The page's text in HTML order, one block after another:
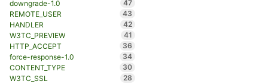
downgrade-1.0
47
REMOTE_USER
43
HANDLER
42
W3TC_PREVIEW
41
HTTP_ACCEPT
36
force-response-1.0
34
CONTENT_TYPE
30
W3TC_SSL
28